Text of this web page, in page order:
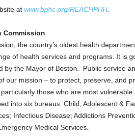
at www.bphc.org/REACHPHH.
Commission
the country’s oldest health
of health services and programs. It is
by the Mayor of Boston. Public service
our mission – to protect, preserve, and
those who are most vulnerable.
into six bureaus: Child, Adolescent &
Infectious Disease; Addictions
Medical Services.